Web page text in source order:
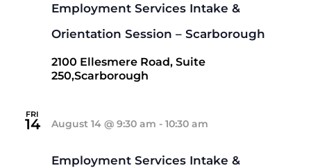
Employment Services Intake &
Orientation Session – Scarborough
2100 Ellesmere Road, Suite
250,Scarborough
FRI
14
Employment Services Intake &
August 14 @ 9:30 am - 10:30 am